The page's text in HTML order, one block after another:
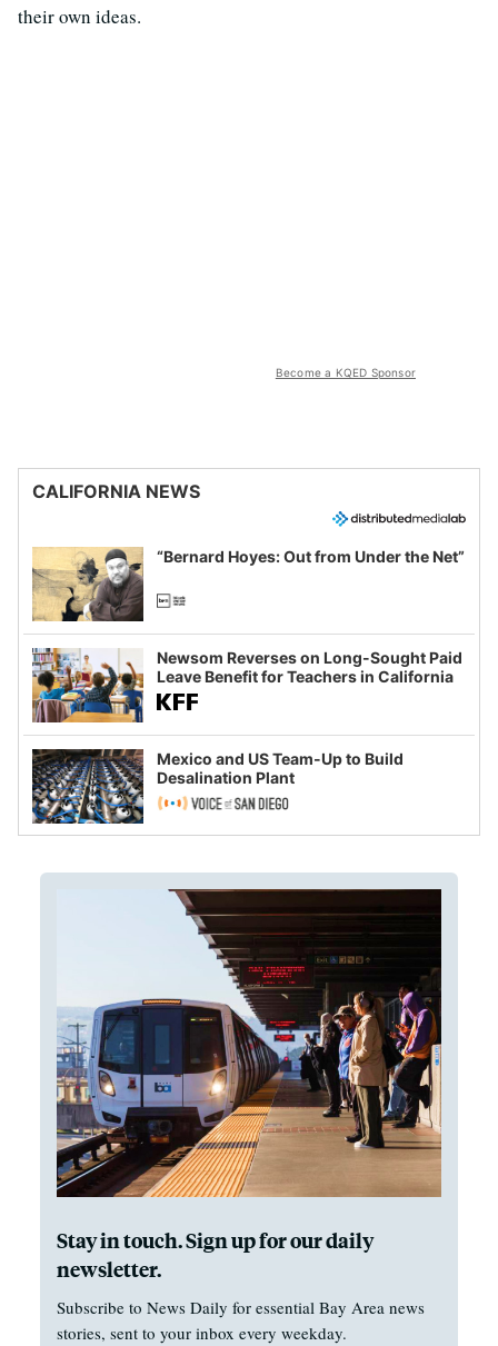
their own ideas.
Become a KQED Sponsor
CALIFORNIA NEWS
“Bernard Hoyes: Out from Under the Net”
Newsom Reverses on Long-Sought Paid
Leave Benefit for Teachers in California
Mexico and US Team-Up to Build
Desalination Plant
Stay in touch. Sign up for our daily
newsletter.
Subscribe to News Daily for essential Bay Area news
stories, sent to your inbox every weekday.